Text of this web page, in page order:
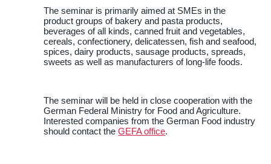
The seminar is primarily aimed at SMEs in the
product groups of bakery and pasta products,
beverages of all kinds, canned fruit and vegetables,
cereals, confectionery, delicatessen, fish and seafood,
spices, dairy products, sausage products, spreads,
sweets as well as manufacturers of long-life foods.
The seminar will be held in close cooperation with the
German Federal Ministry for Food and Agriculture.
Interested companies from the German Food industry
should contact theGEFA office.